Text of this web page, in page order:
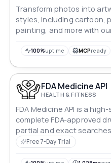
Transform photos into
styles, including cartoon,
painting, and more with
100%uptime MCPready
FDA Medicine API
HEALTH & FITNESS
FDA Medicine API is a
complete FDA-approved
partial and exact
data access.
Free 7-Day Trial